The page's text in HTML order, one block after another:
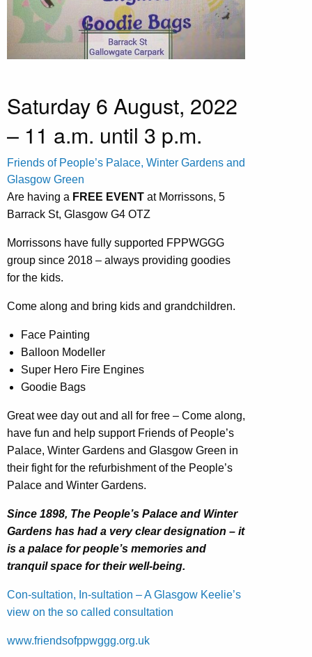
Saturday 6 August, 2022
– 11 a.m. until 3 p.m.
Friends of People’s Palace, Winter Gardens and
Glasgow Green
Are having a FREE EVENT at Morrissons, 5
Barrack St, Glasgow G4 OTZ
Morrissons have fully supported FPPWGGG
group since 2018 – always providing goodies
for the kids.
Come along and bring kids and grandchildren.
Face Painting
Balloon Modeller
Super Hero Fire Engines
Goodie Bags
Great wee day out and all for free – Come along,
have fun and help support Friends of People’s
Palace, Winter Gardens and Glasgow Green in
their fight for the refurbishment of the People’s
Palace and Winter Gardens.
Since 1898, The People’s Palace and Winter
Gardens has had a very clear designation – it
is a palace for people’s memories and
tranquil space for their well-being.
Con-sultation, In-sultation – A Glasgow Keelie’s
view on the so called consultation
www.friendsofppwggg.org.uk